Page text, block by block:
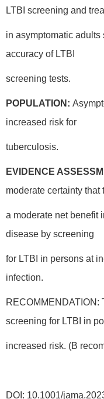
LTBI screening and
in asymptomatic
accuracy of LTBI
screening tests.
POPULATION:
increased risk for
tuberculosis.
EVIDENCE
moderate certainty that
a moderate net benefit
disease by screening
for LTBI in persons at
infection.
RECOMMENDATION:
screening for LTBI in
increased risk. (B
DOI: 10.1001/